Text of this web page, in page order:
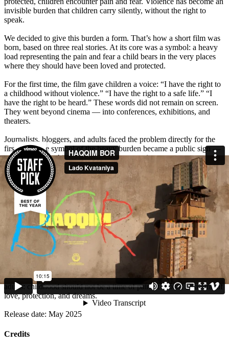
invisible burden that children carry silently, without the right to
speak.
We decided to give this burden a form. That’s how a short film was
born, based on three real stories. At its core was a symbol: a heavy
load representing the pain and fear a child bears in the very places
where they should have been loved and protected.
For the first time, the film gave children a voice: “I have the right to
a childhood without violence.” “I have the right to a safe life.” “I
have the right to be heard.” These words did not remain on screen.
They went beyond cinema — into conferences, exhibitions, and
theaters.
Journalists, bloggers, and adults faced the problem directly for the
first time. The symbol of the heavy burden became a public sign —
a reminder that children deserve care, not pain.
The film sparked a powerful emotional response from millions of
Uzbeks. People shared personal stories and left hundreds of
comments: “I cried watching this film, let’s protect our children,” “If
even one child’s life is saved, it was not in vain.” Media and opinion
leaders amplified the discussion — the total reach was 24,738,000,
with 158 media mentions. A subject long silenced became part of the
national conversation.
The film was also selected for Vimeo Staff Picks, marking its
significance far beyond Uzbekistan. The campaign reached tens of
thousands of viewers and gave children something they had never
had before — the right to a voice. And most importantly, it reminded
adults: childhood should not be a time of pain. It should be a time of
love, protection, and dreams.
Release date: May 2025
Credits